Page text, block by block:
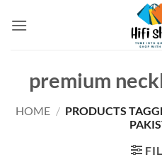
premium
HOME / PRODUCTS